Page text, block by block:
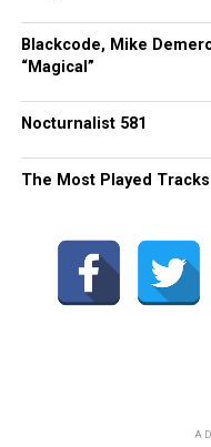
Blackcode, Mike
“Magical”
Nocturnalist 581
The Most Played